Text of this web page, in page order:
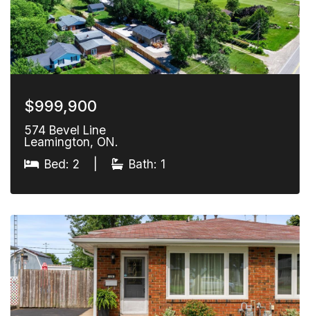
$999,900
574 Bevel Line
Leamington, ON.
Bed: 2
Bath: 1